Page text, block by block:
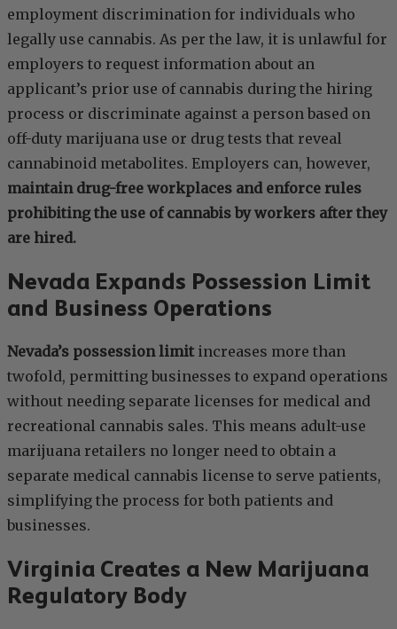
employment discrimination for individuals who
legally use cannabis. As per the law, it is unlawful for
employers to request information about an
applicant’s prior use of cannabis during the hiring
process or discriminate against a person based on
off-duty marijuana use or drug tests that reveal
cannabinoid metabolites. Employers can, however,
maintain drug-free workplaces and enforce rules
prohibiting the use of cannabis by workers after they
are hired.
Nevada Expands Possession Limit
and Business Operations
Nevada’s possession limitincreases more than
twofold, permitting businesses to expand operations
without needing separate licenses for medical and
recreational cannabis sales. This means adult-use
marijuana retailers no longer need to obtain a
separate medical cannabis license to serve patients,
simplifying the process for both patients and
businesses.
Virginia Creates a New Marijuana
Regulatory Body